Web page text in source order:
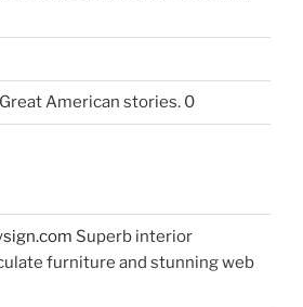
Great American stories. 0
Superb interior
furniture and stunning web